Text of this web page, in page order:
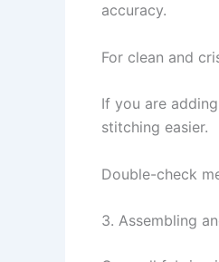
accuracy.
For clean and
If you are
stitching easier.
Double-check
3. Assembling